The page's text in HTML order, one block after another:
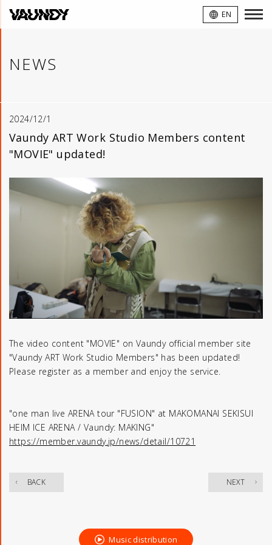
EN
NEWS
2024/12/1
Vaundy ART Work Studio Members content
"MOVIE" updated!
The video content "MOVIE" on Vaundy official member site
"Vaundy ART Work Studio Members" has been updated!
Please register as a member and enjoy the service.
"one man live ARENA tour "FUSION" at MAKOMANAI SEKISUI
HEIM ICE ARENA / Vaundy: MAKING"
https://member.vaundy.jp/news/detail/10721
BACK NEXT
Music distribution